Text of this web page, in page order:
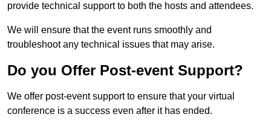
provide technical support to both the hosts and attendees.
We will ensure that the event runs smoothly and
troubleshoot any technical issues that may arise.
Do you Offer Post-event Support?
We offer post-event support to ensure that your virtual
conference is a success even after it has ended.